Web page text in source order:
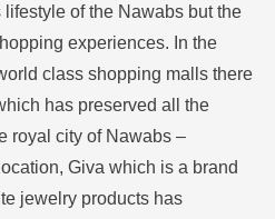
of the Nawabs but the
experiences. In the
class shopping malls there
has preserved all the
royal city of Nawabs –
Giva which is a brand
jewelry products has